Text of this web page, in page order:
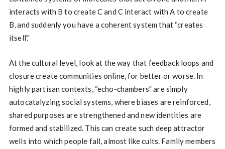
interacts with B to create C and C interact with A to create
B, and suddenly you have a coherent system that “creates
itself.”
At the cultural level, look at the way that feedback loops and
closure create communities online, for better or worse. In
highly partisan contexts, “echo-chambers” are simply
autocatalyzing social systems, where biases are reinforced,
shared purposes are strengthened and new identities are
formed and stabilized. This can create such deep attractor
wells into which people fall, almost like cults. Family members